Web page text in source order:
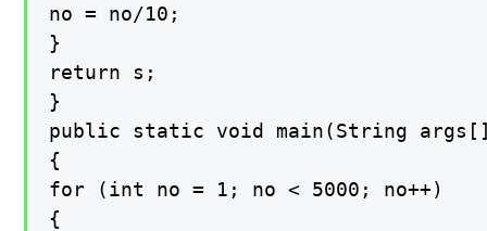
no = no/10;
}
return s;
}
public static void main(String
{
for (int no = 1; no < 5000; no++)
{